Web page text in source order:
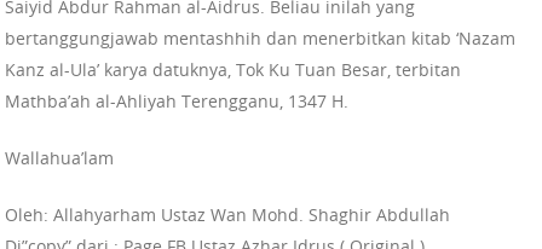
Saiyid Abdur Rahman al-Aidrus. Beliau inilah yang
bertanggungjawab mentashhih dan menerbitkan kitab ‘Nazam
Kanz al-Ula’ karya datuknya, Tok Ku Tuan Besar, terbitan
Mathba’ah al-Ahliyah Terengganu, 1347 H.
Wallahua’lam
Oleh: Allahyarham Ustaz Wan Mohd. Shaghir Abdullah